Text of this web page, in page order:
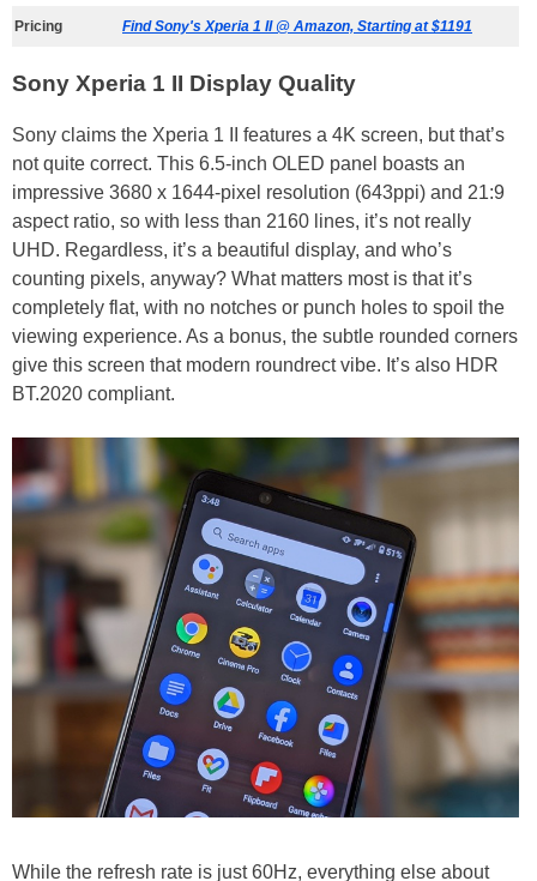
Pricing Find Sony's Xperia 1 II @ Amazon, Starting at $1191
Sony Xperia 1 II Display Quality
Sony claims the Xperia 1 II features a 4K screen, but that’s
not quite correct. This 6.5-inch OLED panel boasts an
impressive 3680 x 1644-pixel resolution (643ppi) and 21:9
aspect ratio, so with less than 2160 lines, it’s not really
UHD. Regardless, it’s a beautiful display, and who’s
counting pixels, anyway? What matters most is that it’s
completely flat, with no notches or punch holes to spoil the
viewing experience. As a bonus, the subtle rounded corners
give this screen that modern roundrect vibe. It’s also HDR
BT.2020 compliant.
While the refresh rate is just 60Hz, everything else about